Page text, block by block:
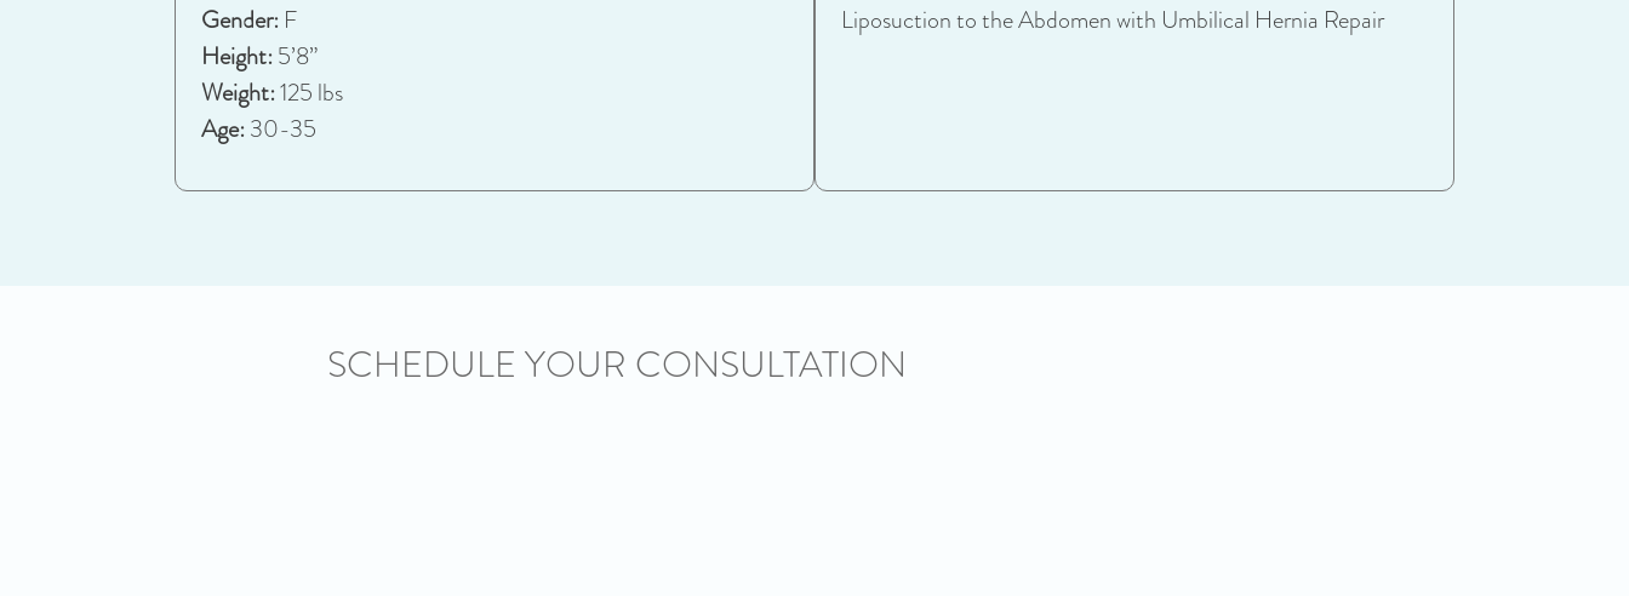
Gender: F
Height:5’8”
Weight:125 lbs
Age:30-35
Liposuction to the Abdomen with Umbilical Hernia Repair
SCHEDULE YOUR CONSULTATION